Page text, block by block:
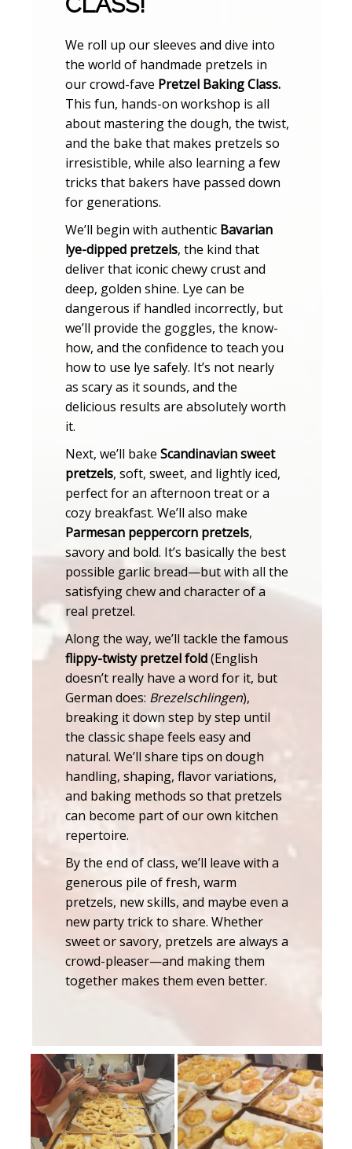
We roll up our sleeves and dive into
the world of handmade pretzels in
our crowd-fave Pretzel Baking Class.
This fun, hands-on workshop is all
about mastering the dough, the twist,
and the bake that makes pretzels so
irresistible, while also learning a few
tricks that bakers have passed down
for generations.
We’ll begin with authentic Bavarian
lye-dipped pretzels, the kind that
deliver that iconic chewy crust and
deep, golden shine. Lye can be
dangerous if handled incorrectly, but
we’ll provide the goggles, the know-
how, and the confidence to teach you
how to use lye safely. It’s not nearly
as scary as it sounds, and the
delicious results are absolutely worth
it.
Next, we’ll bake Scandinavian sweet
pretzels, soft, sweet, and lightly iced,
perfect for an afternoon treat or a
cozy breakfast. We’ll also make
Parmesan peppercorn pretzels,
savory and bold. It’s basically the best
possible garlic bread—but with all the
satisfying chew and character of a
real pretzel.
Along the way, we’ll tackle the famous
flippy-twisty pretzel fold(English
doesn’t really have a word for it, but
German does: Brezelschlingen),
breaking it down step by step until
the classic shape feels easy and
natural. We’ll share tips on dough
handling, shaping, flavor variations,
and baking methods so that pretzels
can become part of our own kitchen
repertoire.
By the end of class, we’ll leave with a
generous pile of fresh, warm
pretzels, new skills, and maybe even a
new party trick to share. Whether
sweet or savory, pretzels are always a
crowd-pleaser—and making them
together makes them even better.